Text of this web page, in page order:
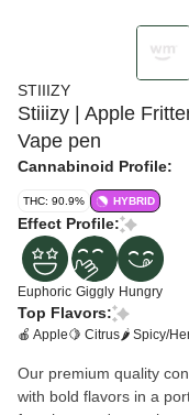
STIIIZY
Stiiizy | Apple
Vape pen
Cannabinoid Profile:
THC: 90.9% HYBRID
Effect Profile:
Euphoric Giggly Hungry
Top Flavors:
🍎 Apple🍋 Citrus🌶 Spicy/
Our premium quality
with bold flavors in a